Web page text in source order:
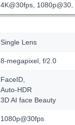
4K@30fps,
Single Lens
8-megapixel, f/2.0
FaceID,
Auto-HDR
3D AI face Beauty
1080p@30fps